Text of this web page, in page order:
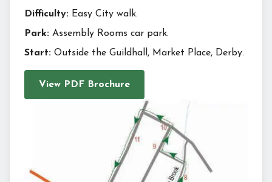
Difficulty: Easy City walk.
Park: Assembly Rooms car park.
Start: Outside the Guildhall, Market Place, Derby.
View PDF Brochure